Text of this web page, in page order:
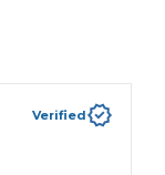
Verified